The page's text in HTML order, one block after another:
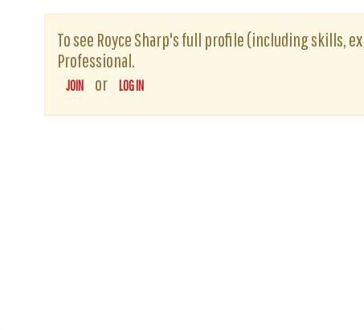
To see Royce Sharp's full profile (including skills,
Professional.
JOIN or LOG IN